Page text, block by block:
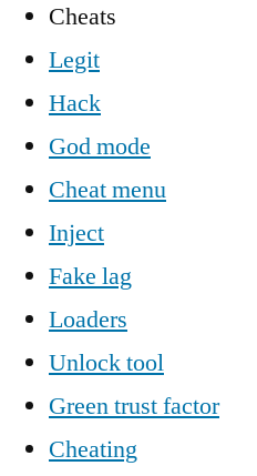
Cheats
Legit
Hack
God mode
Cheat menu
Inject
Fake lag
Loaders
Unlock tool
Green trust factor
Cheating